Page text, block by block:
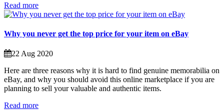
Read more
Why you never get the top price for your item on eBay
22 Aug 2020
Here are three reasons why it is hard to find genuine memorabilia on
eBay, and why you should avoid this online marketplace if you are
planning to sell your valuable and authentic items.
Read more